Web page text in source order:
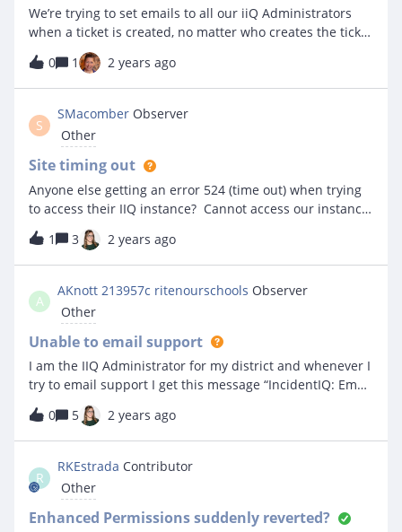
We’re trying to set emails to all our iiQ Administrators
when a ticket is created, no matter who creates the ticket
or who it’s assigned to. We’ve tried personal settings
with no luck. Any ideas?
0 1 2 years ago
S
SMacomber Observer
Other
Site timing out
Anyone else getting an error 524 (time out) when trying
to access their IIQ instance? Cannot access our instance
right now...
1 3 2 years ago
A
AKnott 213957c ritenourschools Observer
Other
Unable to email support
I am the IIQ Administrator for my district and whenever I
try to email support I get this message “IncidentIQ: Email
with subject '*********' could not be parsed.” I just do
not understand.
0 5 2 years ago
R
RKEstrada Contributor
Other
Enhanced Permissions suddenly reverted?